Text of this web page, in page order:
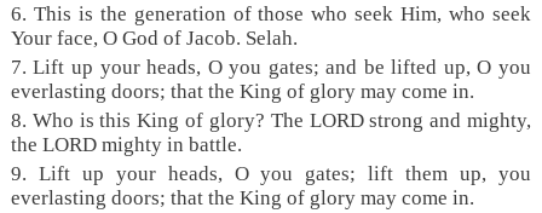
6. This is the generation of those who seek Him, who seek
Your face, O God of Jacob. Selah.
7. Lift up your heads, O you gates; and be lifted up, O you
everlasting doors; that the King of glory may come in.
8. Who is this King of glory? The LORD strong and mighty,
the LORD mighty in battle.
9. Lift up your heads, O you gates; lift them up, you
everlasting doors; that the King of glory may come in.